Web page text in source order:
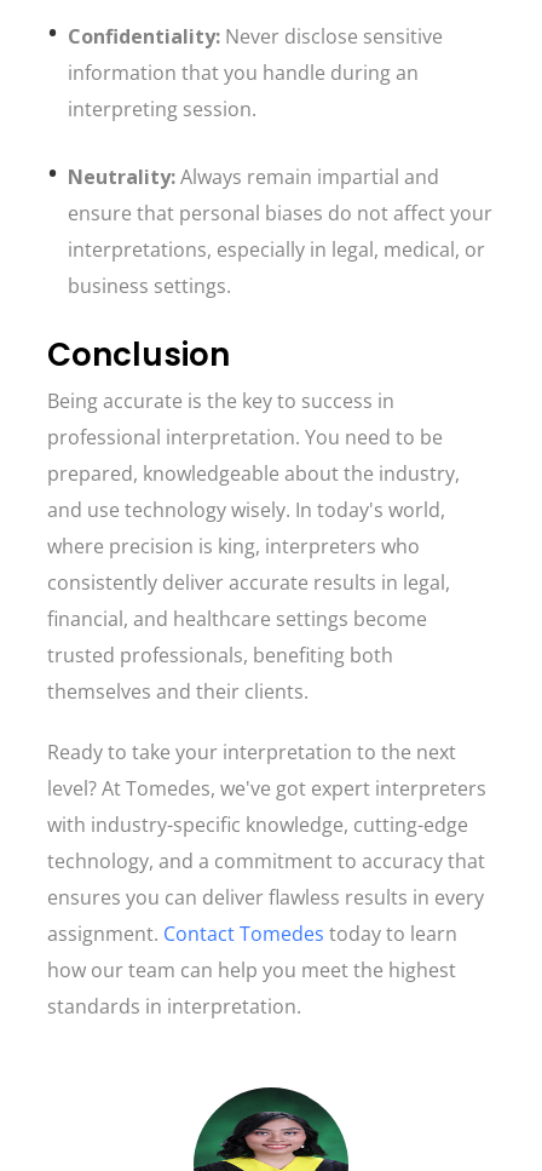
Confidentiality: Never disclose sensitive
information that you handle during an
interpreting session.
Neutrality:Always remain impartial and
ensure that personal biases do not affect your
interpretations, especially in legal, medical, or
business settings.
Conclusion
Being accurate is the key to success in
professional interpretation. You need to be
prepared, knowledgeable about the industry,
and use technology wisely. In today's world,
where precision is king, interpreters who
consistently deliver accurate results in legal,
financial, and healthcare settings become
trusted professionals, benefiting both
themselves and their clients.
Ready to take your interpretation to the next
level? At Tomedes, we've got expert interpreters
with industry-specific knowledge, cutting-edge
technology, and a commitment to accuracy that
ensures you can deliver flawless results in every
assignment. Contact Tomedes today to learn
how our team can help you meet the highest
standards in interpretation.